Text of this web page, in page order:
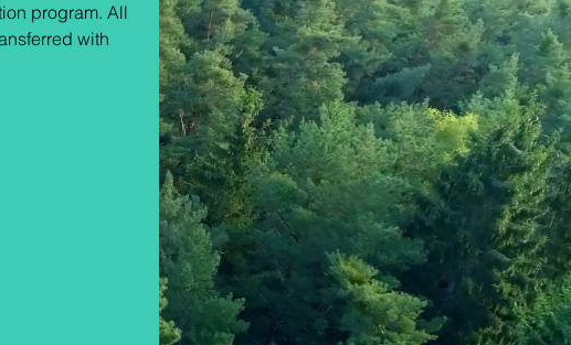
program. All
with